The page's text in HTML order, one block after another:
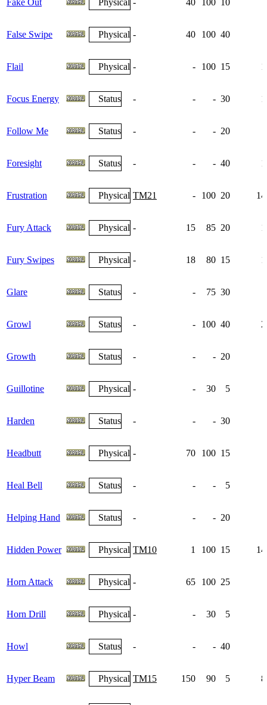
Fake Out Physical - 40 100 10
False Swipe Physical - 40 100 40
Flail Physical - - 100 15
Focus Energy Status - - - 30
Follow Me Status - - - 20
Foresight Status - - - 40
Frustration Physical TM21 - 100 20
Fury Attack Physical - 15 85 20
Fury Swipes Physical - 18 80 15
Glare Status - - 75 30
Growl Status - - 100 40
Growth Status - - - 20
Guillotine Physical - - 30 5
Harden Status - - - 30
Headbutt Physical - 70 100 15
Heal Bell Status - - - 5
Helping Hand Status - - - 20
Hidden Power Physical TM10 1 100 15
Horn Attack Physical - 65 100 25
Horn Drill Physical - - 30 5
Howl Status - - - 40
Hyper Beam Physical TM15 150 90 5